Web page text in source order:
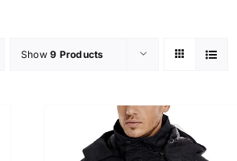
(1)
Jacket
(5)
Show9 Products